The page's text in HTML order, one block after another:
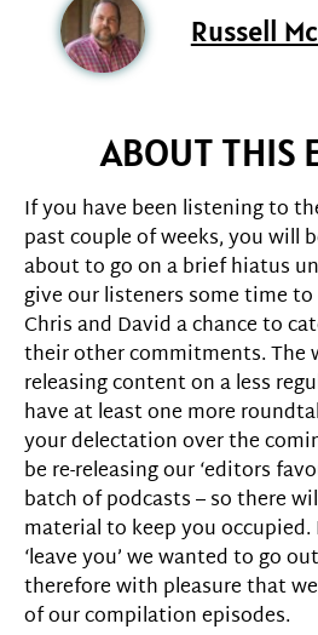
Russell
ABOUT THIS
If you have been listening to
past couple of weeks, you will
about to go on a brief hiatus
give our listeners some time
Chris and David a chance to
their other commitments. The
releasing content on a less
have at least one more
your delectation over the
be re-releasing our ‘editors
batch of podcasts – so there
material to keep you
‘leave you’ we wanted to go
therefore with pleasure that
of our compilation episodes.